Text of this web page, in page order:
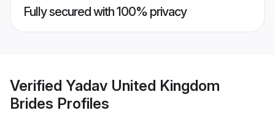
Fully secured with 100% privacy
Verified Yadav United Kingdom
Brides Profiles